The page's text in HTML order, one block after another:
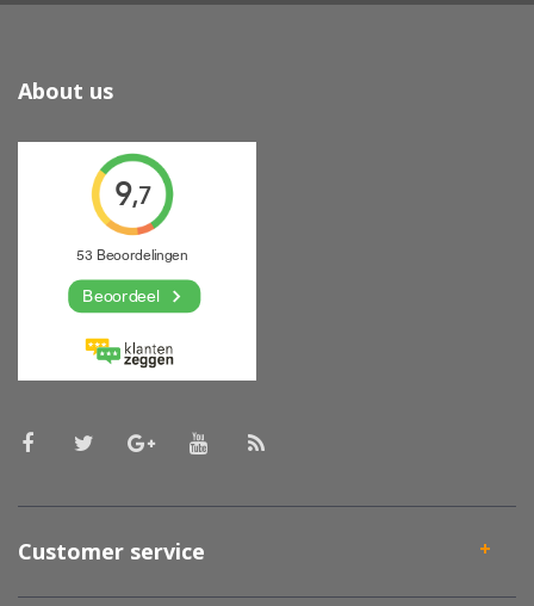
About us
Customer service